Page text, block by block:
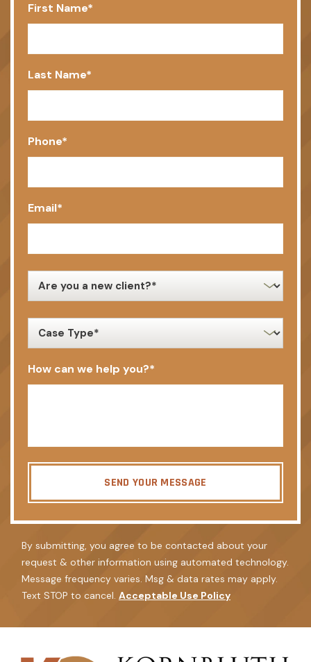
First Name*
Last Name*
Phone*
Email*
new
case
How can we help you?*
SEND YOUR MESSAGE
By submitting, you agree to be contacted about your
request & other information using automated technology.
Message frequency varies. Msg & data rates may apply.
Text STOP to cancel. Acceptable Use Policy